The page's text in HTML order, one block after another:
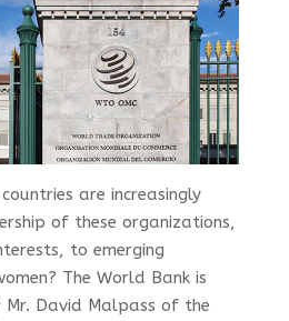
are increasingly
of these organizations,
to emerging
The World Bank is
David Malpass of the